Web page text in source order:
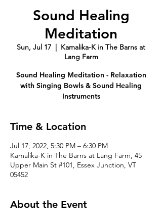
Sound Healing
Meditation
Sun, Jul 17
  |
Kamalika-K in The Barns at
Lang Farm
Sound Healing Meditation - Relaxation
with Singing Bowls & Sound Healing
Instruments
Time & Location
Jul 17, 2022, 5:30 PM – 6:30 PM
Kamalika-K in The Barns at Lang Farm, 45
Upper Main St #101, Essex Junction, VT
05452
About the Event